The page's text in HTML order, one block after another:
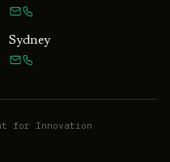
Sydney
for Innovation